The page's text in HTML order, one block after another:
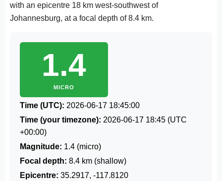
with an epicentre 18 km west-southwest of
Johannesburg, at a focal depth of 8.4 km.
1.4
MICRO
Time (UTC): 2026-06-17 18:45:00
Time (your timezone): 2026-06-17 18:45 (UTC
+00:00)
Magnitude: 1.4 (micro)
Focal depth: 8.4 km (shallow)
Epicentre: 35.2917, -117.8120